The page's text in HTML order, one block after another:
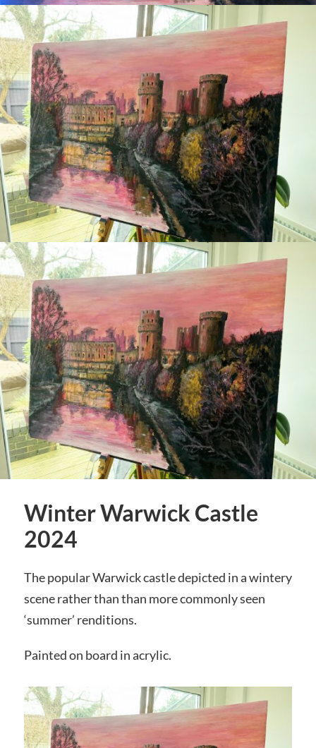
Winter Warwick Castle
2024
The popular Warwick castle depicted in a wintery
scene rather than than more commonly seen
‘summer’ renditions.
Painted on board in acrylic.